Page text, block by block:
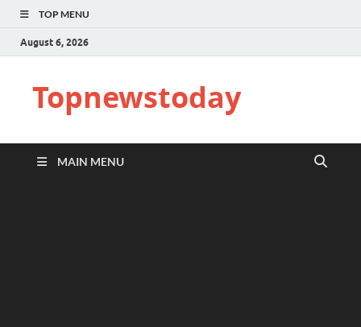
TOP MENU
August 6, 2026
Topnewstoday
MAIN MENU